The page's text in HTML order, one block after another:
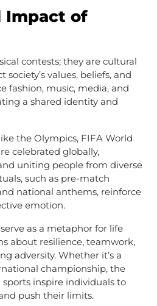
Impact of
contests; they are cultural
values, beliefs, and
fashion, music, media, and
a shared identity and
the Olympics, FIFA World
celebrated globally,
uniting people from diverse
such as pre-match
national anthems, reinforce
emotion.
as a metaphor for life
about resilience, teamwork,
adversity. Whether it’s a
championship, the
inspire individuals to
push their limits.